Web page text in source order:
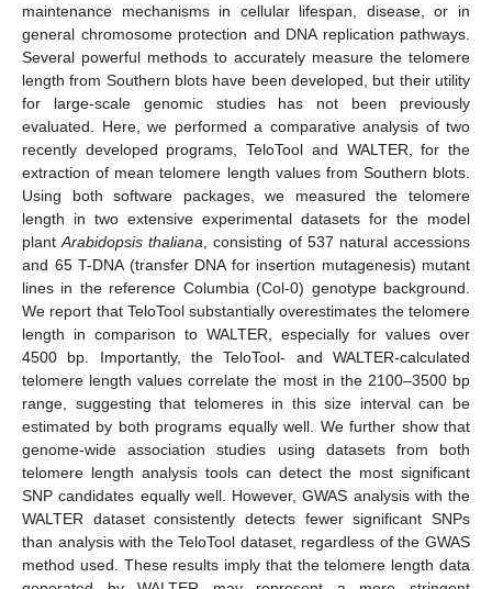
maintenance mechanisms in cellular lifespan, disease, or in
general chromosome protection and DNA replication pathways.
Several powerful methods to accurately measure the telomere
length from Southern blots have been developed, but their utility
for large-scale genomic studies has not been previously
evaluated. Here, we performed a comparative analysis of two
recently developed programs, TeloTool and WALTER, for the
extraction of mean telomere length values from Southern blots.
Using both software packages, we measured the telomere
length in two extensive experimental datasets for the model
plantArabidopsis thaliana , consisting of 537 natural accessions
and 65 T-DNA (transfer DNA for insertion mutagenesis) mutant
lines in the reference Columbia (Col-0) genotype background.
We report that TeloTool substantially overestimates the telomere
length in comparison to WALTER, especially for values over
4500 bp. Importantly, the TeloTool- and WALTER-calculated
telomere length values correlate the most in the 2100–3500 bp
range, suggesting that telomeres in this size interval can be
estimated by both programs equally well. We further show that
genome-wide association studies using datasets from both
telomere length analysis tools can detect the most significant
SNP candidates equally well. However, GWAS analysis with the
WALTER dataset consistently detects fewer significant SNPs
than analysis with the TeloTool dataset, regardless of the GWAS
method used. These results imply that the telomere length data